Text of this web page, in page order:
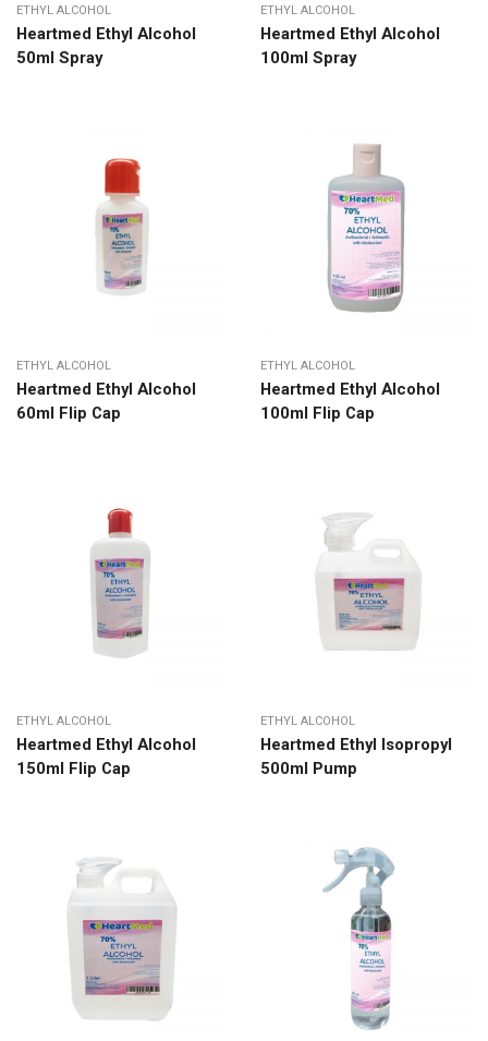
ETHYL ALCOHOL
Heartmed Ethyl Alcohol
50ml Spray
ETHYL ALCOHOL
Heartmed Ethyl Alcohol
100ml Spray
ETHYL ALCOHOL
Heartmed Ethyl Alcohol
60ml Flip Cap
ETHYL ALCOHOL
Heartmed Ethyl Alcohol
100ml Flip Cap
ETHYL ALCOHOL
Heartmed Ethyl Alcohol
150ml Flip Cap
ETHYL ALCOHOL
Heartmed Ethyl Isopropyl
500ml Pump